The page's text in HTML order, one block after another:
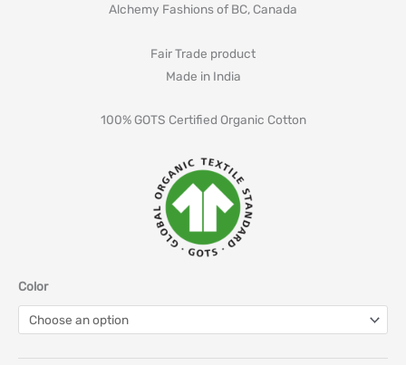
Alchemy Fashions of BC, Canada
Fair Trade product
Made in India
100% GOTS Certified Organic Cotton
Color